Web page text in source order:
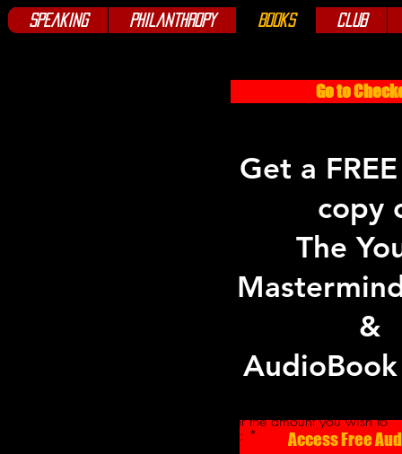
Speaking Philanthropy Books Club
Go to
Get a
copy
The
&
Access Free
Enter the amount you wish to
pay: